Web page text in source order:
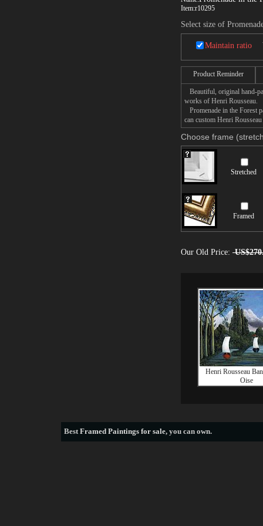
Item:r10295
Select size of
Maintain ratio
Product Reminder
Beautiful, original hand-
works of Henri Rousseau.
Promenade in the Forest
can custom Henri
Choose frame
Stretched
Framed
Our Old Price:
Henri Rousseau
Oise
BestFramed Paintings for sale, you can own.